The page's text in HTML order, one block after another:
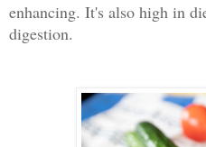
enhancing. It's also high in
digestion.